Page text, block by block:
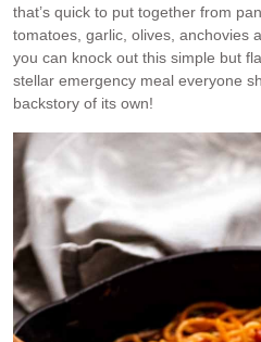
that’s quick to put together from
tomatoes, garlic, olives, anchovies
you can knock out this simple but
stellar emergency meal everyone
backstory of its own!